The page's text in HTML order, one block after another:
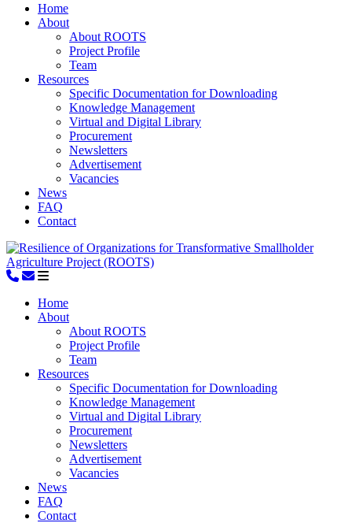
Home
About
About ROOTS
Project Profile
Team
Resources
Specific Documentation for Downloading
Knowledge Management
Virtual and Digital Library
Procurement
Newsletters
Advertisement
Vacancies
News
FAQ
Contact
Home
About
About ROOTS
Project Profile
Team
Resources
Specific Documentation for Downloading
Knowledge Management
Virtual and Digital Library
Procurement
Newsletters
Advertisement
Vacancies
News
FAQ
Contact